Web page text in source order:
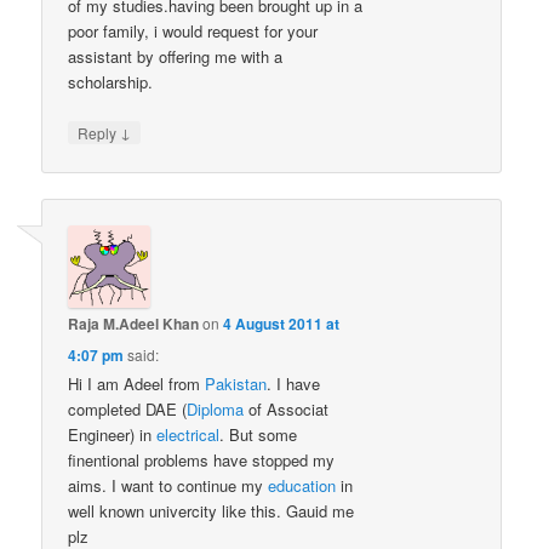
of my studies.having been brought up in a
poor family, i would request for your
assistant by offering me with a
scholarship.
Reply ↓
Raja M.Adeel Khanon4 August 2011 at
4:07 pm said:
Hi I am Adeel from Pakistan. I have
completed DAE (Diploma of Associat
Engineer) inelectrical. But some
finentional problems have stopped my
aims. I want to continue myeducation in
well known univercity like this. Gauid me
plz